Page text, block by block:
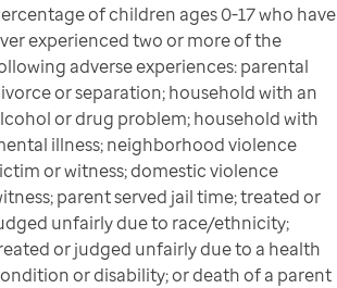
of children ages 0-17 who have
experienced two or more of the
adverse experiences: parental
or separation; household with an
or drug problem; household with
illness; neighborhood violence
or witness; domestic violence
parent served jail time; treated or
unfairly due to race/ethnicity;
or judged unfairly due to a health
or disability; or death of a parent